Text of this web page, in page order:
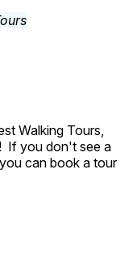
Walking Tours,
If you don't see a
can book a tour